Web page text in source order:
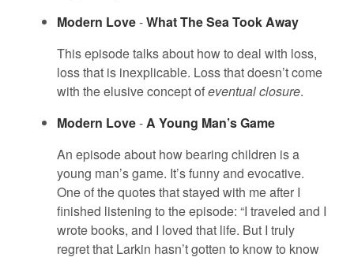
Modern Love-What The Sea Took Away
This episode talks about how to deal with loss,
loss that is inexplicable. Loss that doesn’t come
with the elusive concept ofeventual closure.
Modern Love-A Young Man’s Game
An episode about how bearing children is a
young man’s game. It’s funny and evocative.
One of the quotes that stayed with me after I
finished listening to the episode: “I traveled and I
wrote books, and I loved that life. But I truly
regret that Larkin hasn’t gotten to know to know